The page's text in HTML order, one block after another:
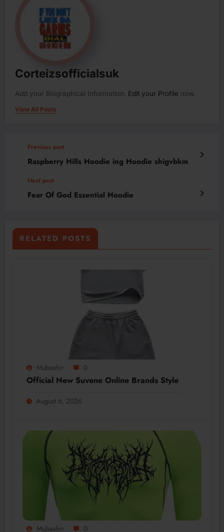
Corteizsofficialsuk
Add your Biographical Information. Edit your Profile now.
View All Posts
Previous post
Raspberry Hills Hoodie ing Hoodie shigvbkm
Next post
Fear Of God Essential Hoodie
RELATED POSTS
Mubashir 0
Official New Suvene Online Brands Style
August 6, 2026
Mubashir 0